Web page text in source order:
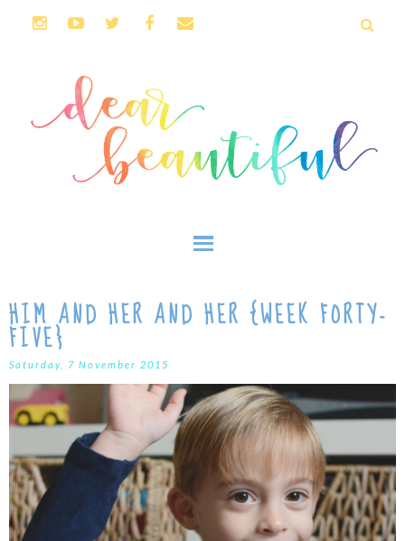
HIM AND HER AND HER {WEEK FORTY-
FIVE}
Saturday, 7 November 2015